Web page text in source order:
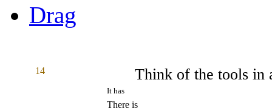
Drag
14 Think of the tools in
It has
There is